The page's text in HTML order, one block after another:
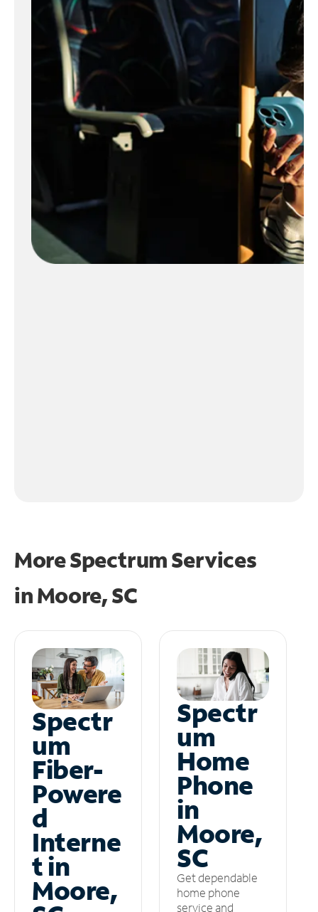
More Spectrum Services
inMoore, SC
Spectr
um
Fiber-
Powere
d
Interne
t in
Moore,
Spectr
um
Home
Phone
in
Moore,
SC
Get dependable
home phone
service and